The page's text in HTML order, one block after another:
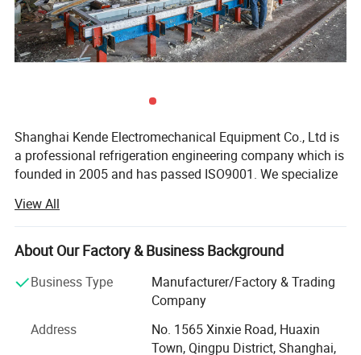
Shanghai Kende Electromechanical Equipment Co., Ltd is
a professional refrigeration engineering company which is
founded in 2005 and has passed ISO9001. We specialize
kinds of refrigeration equipment.
Our main business:
1. Construction of Cold Room
We offer various cold storage solutions of construction,
installation and maintenance to satisfy different
customers' requirements, including refrigerated storage,
View All
About Our Factory & Business Background
Business Type
Manufacturer/Factory & Trading
Company
Address
No. 1565 Xinxie Road, Huaxin
Town, Qingpu District, Shanghai,